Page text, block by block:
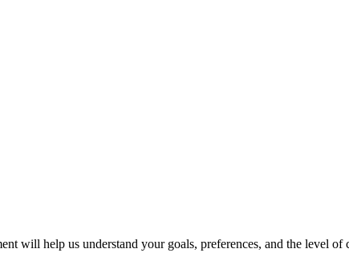
will help us understand your goals, preferences, and the level of